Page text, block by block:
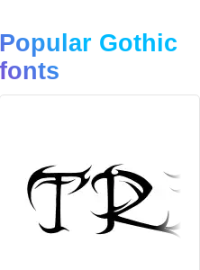
Popular Gothic
fonts